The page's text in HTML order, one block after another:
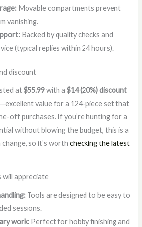
Movable compartments prevent
vanishing.
Backed by quality checks and
(typical replies within 24 hours).
discount
at$55.99with a$14 (20%) discount
value for a 124-piece set that
off purchases. If you’re hunting for a
without blowing the budget, this is a
change, so it’s worthchecking the latest
will appreciate
Tools are designed to be easy to
sessions.
work: Perfect for hobby finishing and